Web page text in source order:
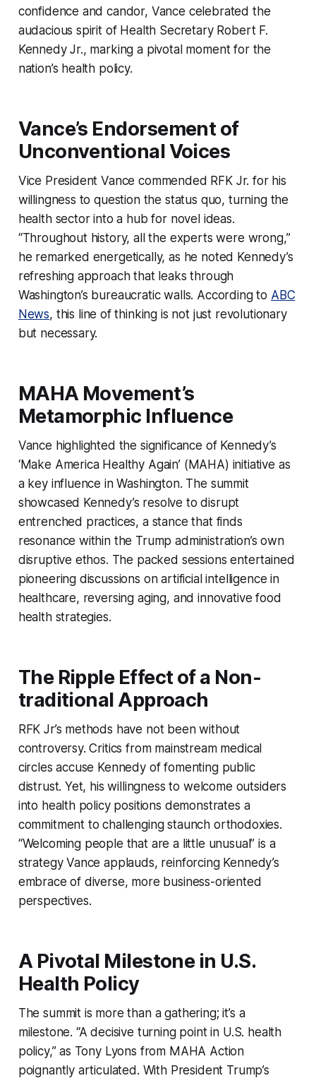
confidence and candor, Vance celebrated the
audacious spirit of Health Secretary Robert F.
Kennedy Jr., marking a pivotal moment for the
nation’s health policy.
Vance’s Endorsement of
Unconventional Voices
Vice President Vance commended RFK Jr. for his
willingness to question the status quo, turning the
health sector into a hub for novel ideas.
“Throughout history, all the experts were wrong,”
he remarked energetically, as he noted Kennedy’s
refreshing approach that leaks through
Washington’s bureaucratic walls. According to ABC
News, this line of thinking is not just revolutionary
but necessary.
MAHA Movement’s
Metamorphic Influence
Vance highlighted the significance of Kennedy’s
‘Make America Healthy Again’ (MAHA) initiative as
a key influence in Washington. The summit
showcased Kennedy’s resolve to disrupt
entrenched practices, a stance that finds
resonance within the Trump administration’s own
disruptive ethos. The packed sessions entertained
pioneering discussions on artificial intelligence in
healthcare, reversing aging, and innovative food
health strategies.
The Ripple Effect of a Non-
traditional Approach
RFK Jr’s methods have not been without
controversy. Critics from mainstream medical
circles accuse Kennedy of fomenting public
distrust. Yet, his willingness to welcome outsiders
into health policy positions demonstrates a
commitment to challenging staunch orthodoxies.
“Welcoming people that are a little unusual” is a
strategy Vance applauds, reinforcing Kennedy’s
embrace of diverse, more business-oriented
perspectives.
A Pivotal Milestone in U.S.
Health Policy
The summit is more than a gathering; it’s a
milestone. “A decisive turning point in U.S. health
policy,” as Tony Lyons from MAHA Action
poignantly articulated. With President Trump’s